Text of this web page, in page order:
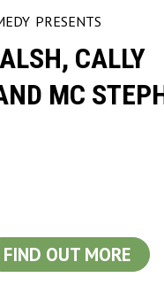
PRESENTS
CALLY
MC
FIND OUT MORE